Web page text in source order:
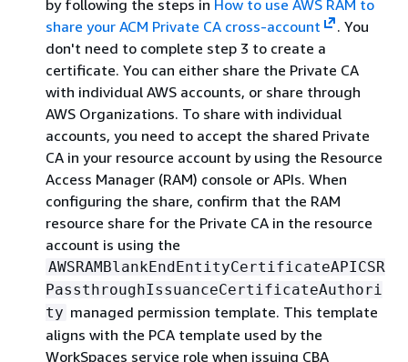
by following the steps in How to use AWS RAM to
share your ACM Private CA cross-account
. You
don't need to complete step 3 to create a
certificate. You can either share the Private CA
with individual AWS accounts, or share through
AWS Organizations. To share with individual
accounts, you need to accept the shared Private
CA in your resource account by using the Resource
Access Manager (RAM) console or APIs. When
configuring the share, confirm that the RAM
resource share for the Private CA in the resource
account is using the
AWSRAMBlankEndEntityCertificateAPICSR
PassthroughIssuanceCertificateAuthori
ty managed permission template. This template
aligns with the PCA template used by the
WorkSpaces service role when issuing CBA